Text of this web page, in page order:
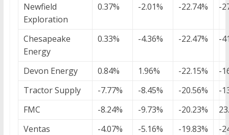
Newfield
Exploration
0.37% -2.01% -22.74% -
Chesapeake
Energy
0.33% -4.36% -22.47% -
Devon Energy 0.84% 1.96% -22.15%
-
Tractor Supply
-7.77% -8.45% -20.56%
-
FMC
-8.24% -9.73% -20.23%
Ventas
-4.07% -5.16% -19.83%
-